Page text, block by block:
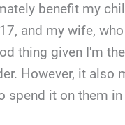
benefit my
and my wife,
thing given I'm
However, it also
spend it on them in